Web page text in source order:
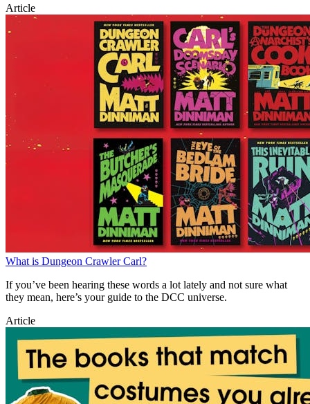
Article
What is Dungeon Crawler Carl?
If you’ve been hearing these words a lot lately and not sure what
they mean, here’s your guide to the DCC universe.
Article